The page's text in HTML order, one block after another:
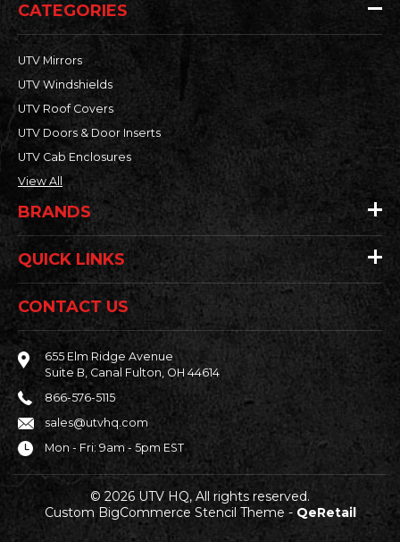
CATEGORIES
UTV Mirrors
UTV Windshields
UTV Roof Covers
UTV Doors & Door Inserts
UTV Cab Enclosures
View All
BRANDS
QUICK LINKS
CONTACT US
655 Elm Ridge Avenue
Suite B, Canal Fulton, OH 44614
866-576-5115
sales@utvhq.com
Mon - Fri: 9am - 5pm EST
© 2026 UTV HQ, All rights reserved.
Custom BigCommerce Stencil Theme - QeRetail